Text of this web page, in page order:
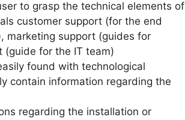
to grasp the technical elements of
customer support (for the end
marketing support (guides for
(guide for the IT team)
found with technological
contain information regarding the
regarding the installation or